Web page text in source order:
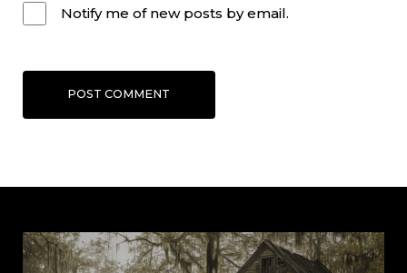
Notify me of new posts by email.
POST COMMENT